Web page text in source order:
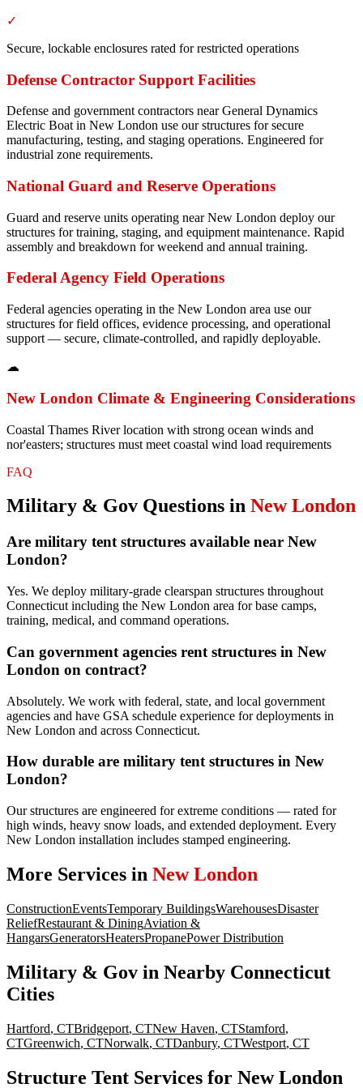
✓
Secure, lockable enclosures rated for restricted operations
Defense Contractor Support Facilities
Defense and government contractors near General Dynamics
Electric Boat in New London use our structures for secure
manufacturing, testing, and staging operations. Engineered for
industrial zone requirements.
National Guard and Reserve Operations
Guard and reserve units operating near New London deploy our
structures for training, staging, and equipment maintenance. Rapid
assembly and breakdown for weekend and annual training.
Federal Agency Field Operations
Federal agencies operating in the New London area use our
structures for field offices, evidence processing, and operational
support — secure, climate-controlled, and rapidly deployable.
☁
New London Climate & Engineering Considerations
Coastal Thames River location with strong ocean winds and
nor'easters; structures must meet coastal wind load requirements
FAQ
Military & Gov Questions in New London
Are military tent structures available near New
London?
Yes. We deploy military-grade clearspan structures throughout
Connecticut including the New London area for base camps,
training, medical, and command operations.
Can government agencies rent structures in New
London on contract?
Absolutely. We work with federal, state, and local government
agencies and have GSA schedule experience for deployments in
New London and across Connecticut.
How durable are military tent structures in New
London?
Our structures are engineered for extreme conditions — rated for
high winds, heavy snow loads, and extended deployment. Every
New London installation includes stamped engineering.
More Services in New London
ConstructionEventsTemporary BuildingsWarehousesDisaster
ReliefRestaurant & DiningAviation &
HangarsGeneratorsHeatersPropanePower Distribution
Military & Gov in Nearby Connecticut
Cities
Hartford, CTBridgeport, CTNew Haven, CTStamford,
CTGreenwich, CTNorwalk, CTDanbury, CTWestport, CT
Structure Tent Services for New London